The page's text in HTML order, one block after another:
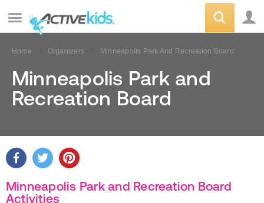
Home Organizers Minneapolis Park And Recreation Board
Minneapolis Park and
Recreation Board
Minneapolis Park and Recreation Board
Activities